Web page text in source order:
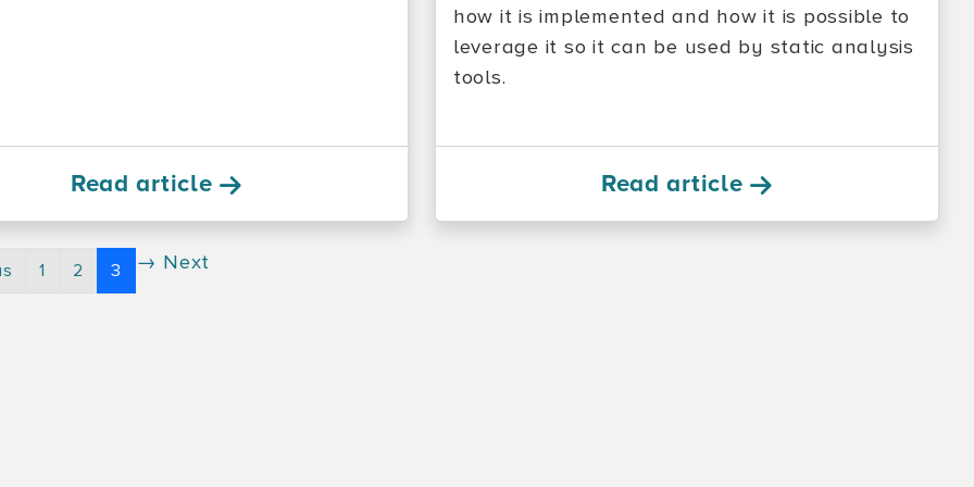
Read article
how it is implemented and how it is possible to
leverage it so it can be used by static analysis
tools.
Read article
1 2 3 → Next